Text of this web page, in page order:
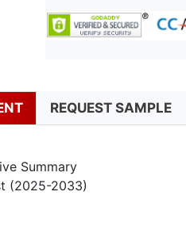
REQUEST SAMPLE
Summary
(2025-2033)